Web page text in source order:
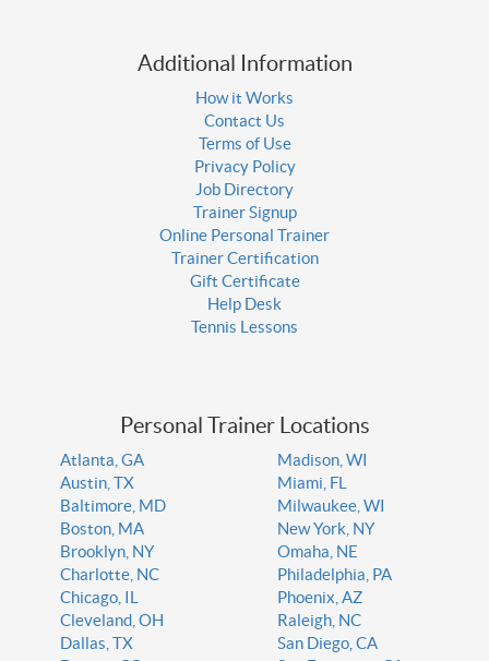
Additional Information
How it Works
Contact Us
Terms of Use
Privacy Policy
Job Directory
Trainer Signup
Online Personal Trainer
Trainer Certification
Gift Certificate
Help Desk
Tennis Lessons
Personal Trainer Locations
Atlanta, GA
Austin, TX
Baltimore, MD
Boston, MA
Brooklyn, NY
Charlotte, NC
Chicago, IL
Cleveland, OH
Dallas, TX
Madison, WI
Miami, FL
Milwaukee, WI
New York, NY
Omaha, NE
Philadelphia, PA
Phoenix, AZ
Raleigh, NC
San Diego, CA